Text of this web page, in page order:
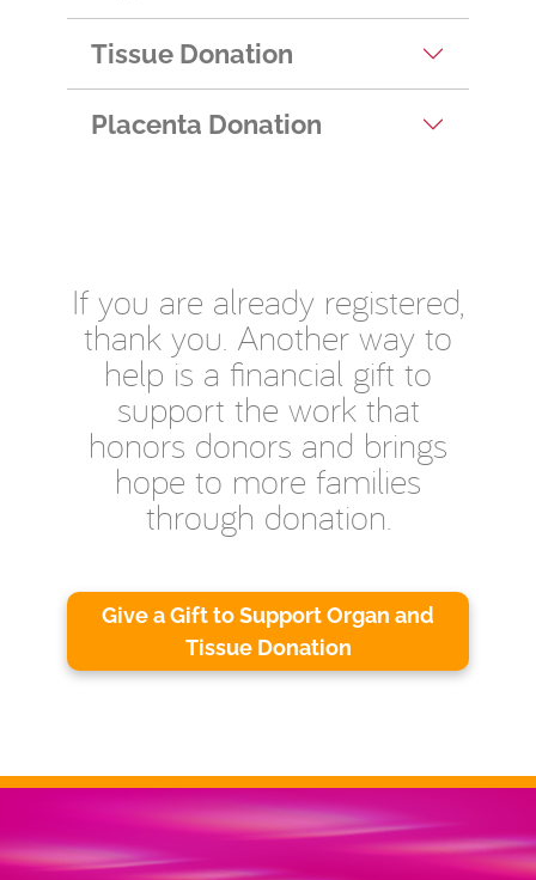
Tissue Donation
Placenta Donation
If you are already registered,
thank you. Another way to
help is a financial gift to
support the work that
honors donors and brings
hope to more families
through donation.
Give a Gift to Support Organ and
Tissue Donation